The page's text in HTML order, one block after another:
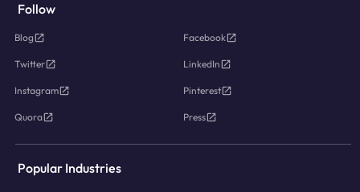
Follow
Blog Facebook
Twitter LinkedIn
Instagram Pinterest
Quora Press
Popular Industries